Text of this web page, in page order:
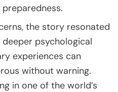
the story resonated
psychological
experiences can
without warning.
in one of the world’s